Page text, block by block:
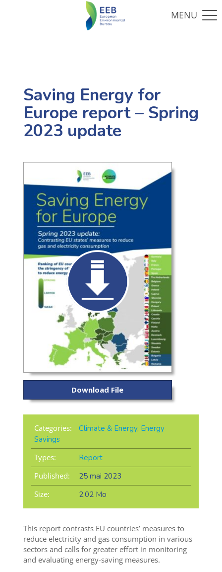
Saving Energy for
Europe report – Spring
2023 update
Download File
Categories: Climate & Energy, Energy
Savings
Types:
Report
Published:
25 mai 2023
Size:
2,02 Mo
This report contrasts EU countries’ measures to
reduce electricity and gas consumption in various
sectors and calls for greater effort in monitoring
and evaluating energy-saving measures.